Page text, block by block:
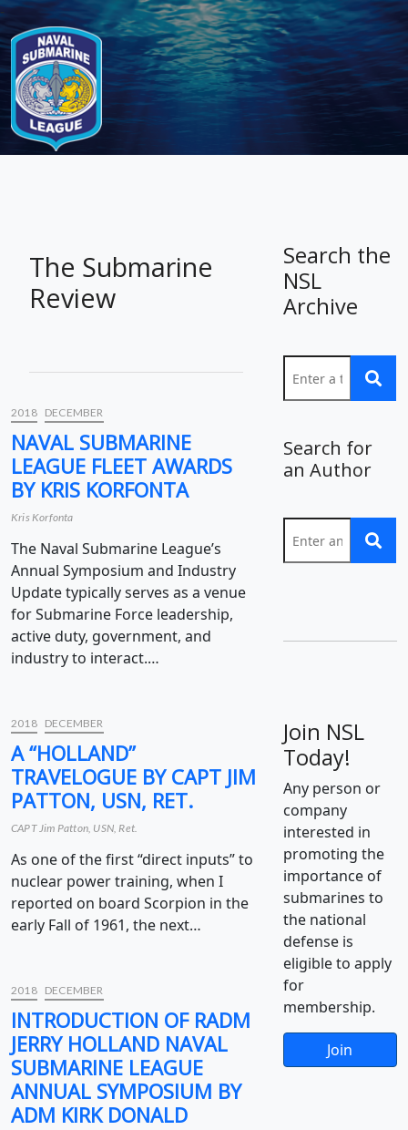
-
The Submarine
Review
2018 DECEMBER
NAVAL SUBMARINE
LEAGUE FLEET AWARDS
BY KRIS KORFONTA
Kris Korfonta
The Naval Submarine League’s
Annual Symposium and Industry
Update typically serves as a venue
for Submarine Force leadership,
active duty, government, and
industry to interact.…
2018 DECEMBER
A “HOLLAND”
TRAVELOGUE BY CAPT JIM
PATTON, USN, RET.
CAPT Jim Patton, USN, Ret.
As one of the first “direct inputs” to
nuclear power training, when I
reported on board Scorpion in the
early Fall of 1961, the next…
2018 DECEMBER
INTRODUCTION OF RADM
JERRY HOLLAND NAVAL
SUBMARINE LEAGUE
ANNUAL SYMPOSIUM BY
ADM KIRK DONALD
Search the
NSL
Archive
Search for
an Author
Join NSL
Today!
Any person or
company
interested in
promoting the
importance of
submarines to
the national
defense is
eligible to apply
for
membership.
Join